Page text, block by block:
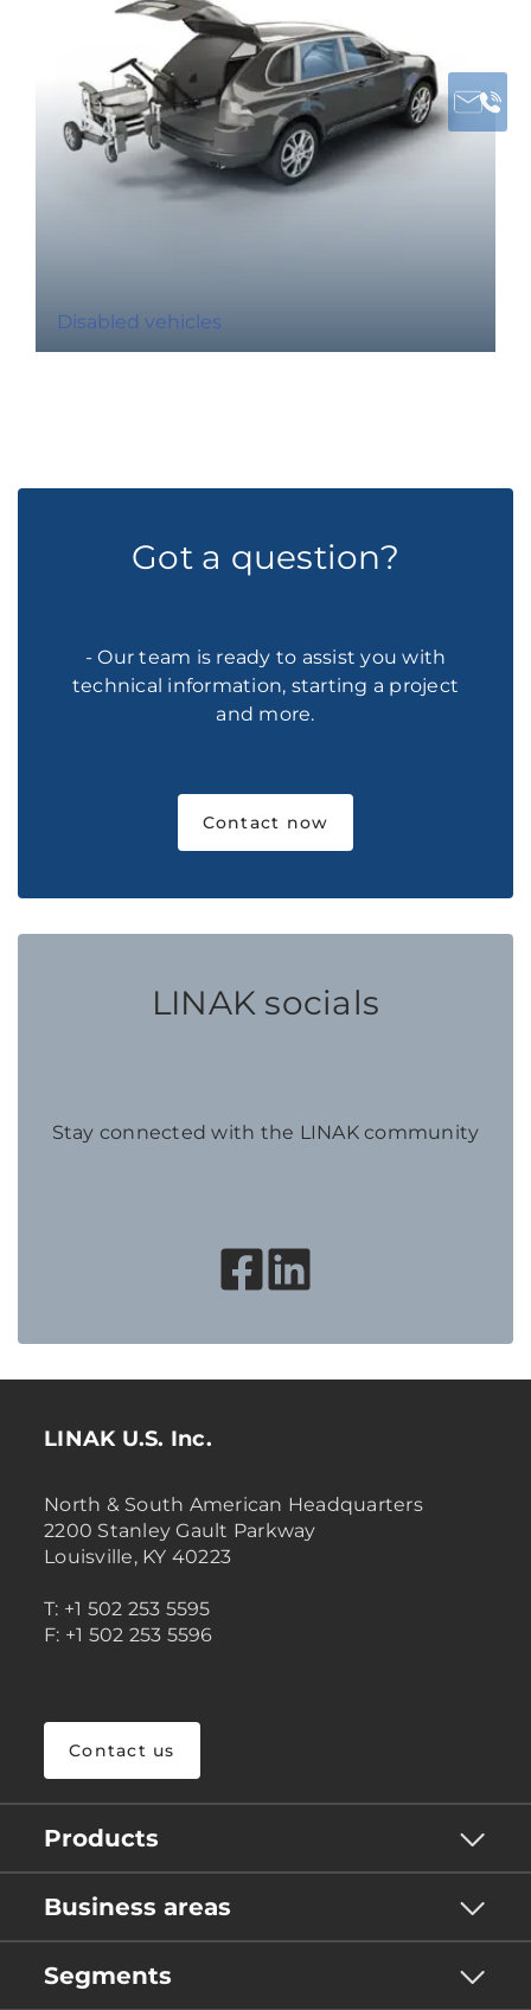
Disabled vehicles
Got a question?
- Our team is ready to assist you with
technical information, starting a project
and more.
Contact now
LINAK socials
Stay connected with the LINAK community
LINAK U.S. Inc.
North & South American Headquarters
2200 Stanley Gault Parkway
Louisville, KY 40223
T: +1 502 253 5595
F: +1 502 253 5596
Contact us
Products
Business areas
Segments